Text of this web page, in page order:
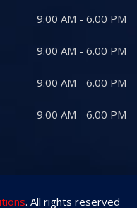
9.00 AM - 6.00 PM
9.00 AM - 6.00 PM
9.00 AM - 6.00 PM
9.00 AM - 6.00 PM
. All rights reserved